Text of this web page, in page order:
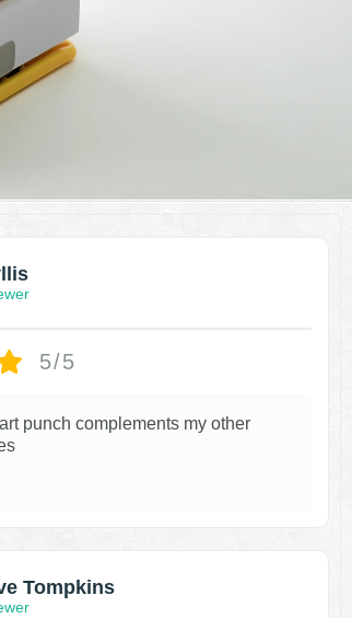
5/5
punch complements my other
Tompkins